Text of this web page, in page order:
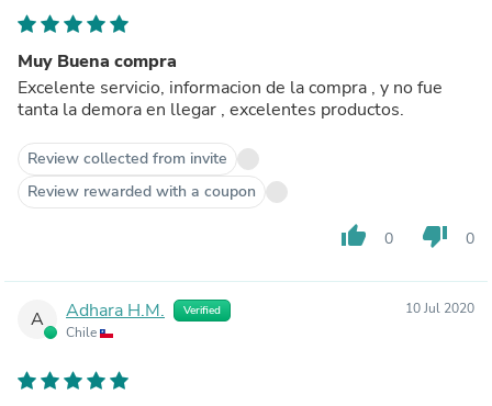
Muy Buena compra
Excelente servicio, informacion de la compra , y no fue
tanta la demora en llegar , excelentes productos.
Review collected from invite
Review rewarded with a coupon
thumb_up 0 thumb_down 0
A Adhara H.M. Verified
Chile
10 Jul 2020